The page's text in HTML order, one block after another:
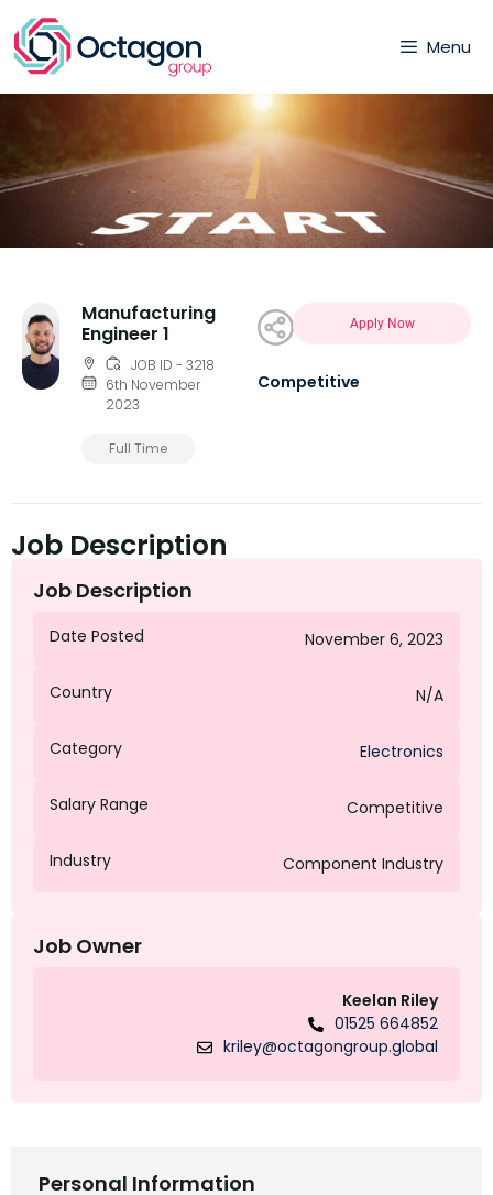
Menu
Manufacturing
Engineer 1
JOB ID - 3218
6th November
2023
Full Time
Apply Now
Competitive
Job Description
Job Description
Date Posted November 6, 2023
Country N/A
Category Electronics
Salary Range Competitive
Industry Component Industry
Job Owner
Keelan Riley
01525 664852
kriley@octagongroup.global
Personal Information